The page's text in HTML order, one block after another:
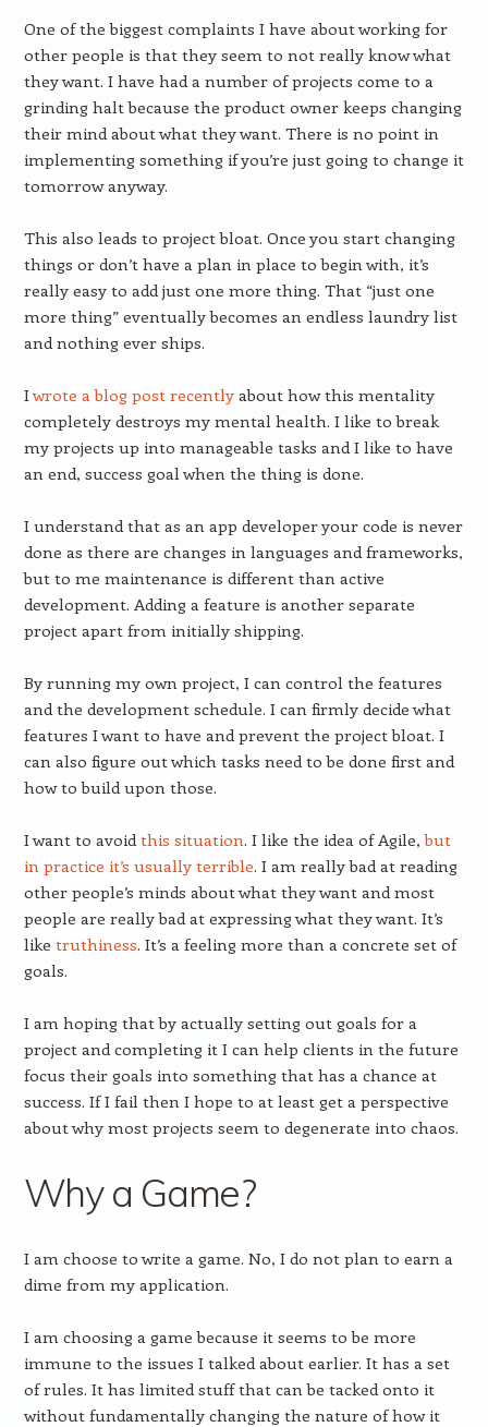
One of the biggest complaints I have about working for
other people is that they seem to not really know what
they want. I have had a number of projects come to a
grinding halt because the product owner keeps changing
their mind about what they want. There is no point in
implementing something if you’re just going to change it
tomorrow anyway.
This also leads to project bloat. Once you start changing
things or don’t have a plan in place to begin with, it’s
really easy to add just one more thing. That “just one
more thing” eventually becomes an endless laundry list
and nothing ever ships.
Iwrote a blog post recentlyabout how this mentality
completely destroys my mental health. I like to break
my projects up into manageable tasks and I like to have
an end, success goal when the thing is done.
I understand that as an app developer your code is never
done as there are changes in languages and frameworks,
but to me maintenance is different than active
development. Adding a feature is another separate
project apart from initially shipping.
By running my own project, I can control the features
and the development schedule. I can firmly decide what
features I want to have and prevent the project bloat. I
can also figure out which tasks need to be done first and
how to build upon those.
I want to avoidthis situation. I like the idea of Agile,but
in practice it’s usually terrible. I am really bad at reading
other people’s minds about what they want and most
people are really bad at expressing what they want. It’s
like truthiness. It’s a feeling more than a concrete set of
goals.
I am hoping that by actually setting out goals for a
project and completing it I can help clients in the future
focus their goals into something that has a chance at
success. If I fail then I hope to at least get a perspective
about why most projects seem to degenerate into chaos.
Why a Game?
I am choose to write a game. No, I do not plan to earn a
dime from my application.
I am choosing a game because it seems to be more
immune to the issues I talked about earlier. It has a set
of rules. It has limited stuff that can be tacked onto it
without fundamentally changing the nature of how it